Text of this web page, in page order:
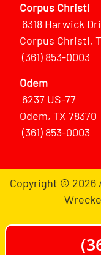
Corpus Christi
6318 Harwick
Corpus Christi,
(361) 853-0003
Odem
6237 US-77
Odem, TX 78370
(361) 853-0003
Copyright © 2026